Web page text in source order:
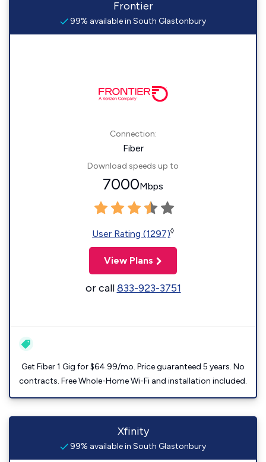
Frontier
99% available in South Glastonbury
Connection:
Fiber
Download speeds up to
7000Mbps
User Rating (1297)◊
View Plans
or call833-923-3751
Get Fiber 1 Gig for $64.99/mo. Price guaranteed 5 years. No
contracts. Free Whole-Home Wi-Fi and installation included.
Xfinity
99% available in South Glastonbury